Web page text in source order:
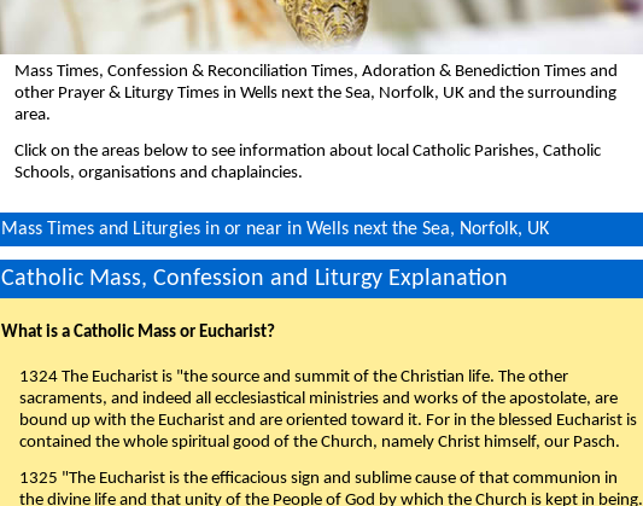
Mass Times, Confession & Reconciliation Times, Adoration & Benediction Times and
other Prayer & Liturgy Times in Wells next the Sea, Norfolk, UK and the surrounding
area.
Click on the areas below to see information about local Catholic Parishes, Catholic
Schools, organisations and chaplaincies.
Mass Times and Liturgies in or near in Wells next the Sea, Norfolk, UK
Catholic Mass, Confession and Liturgy Explanation
What is a Catholic Mass or Eucharist?
1324 The Eucharist is "the source and summit of the Christian life. The other
sacraments, and indeed all ecclesiastical ministries and works of the apostolate, are
bound up with the Eucharist and are oriented toward it. For in the blessed Eucharist is
contained the whole spiritual good of the Church, namely Christ himself, our Pasch.
1325 "The Eucharist is the efficacious sign and sublime cause of that communion in
the divine life and that unity of the People of God by which the Church is kept in being.